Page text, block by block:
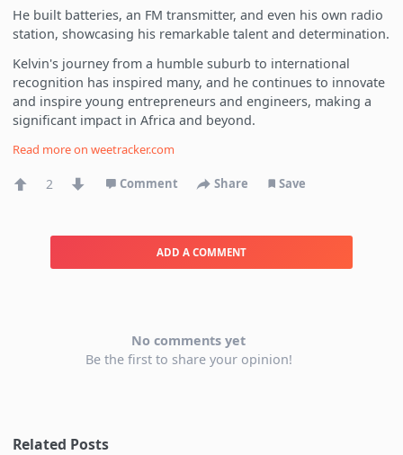
He built batteries, an FM transmitter, and even his own radio
station, showcasing his remarkable talent and determination.
Kelvin's journey from a humble suburb to international
recognition has inspired many, and he continues to innovate
and inspire young entrepreneurs and engineers, making a
significant impact in Africa and beyond.
Read more onweetracker.com
2 Comment Share Save
ADD A COMMENT
No comments yet
Be the first to share your opinion!
Related Posts